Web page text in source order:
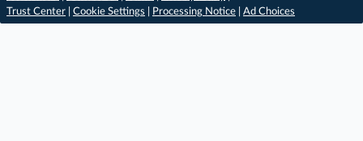
Trust Center
Cookie Settings Processing Notice Ad Choices